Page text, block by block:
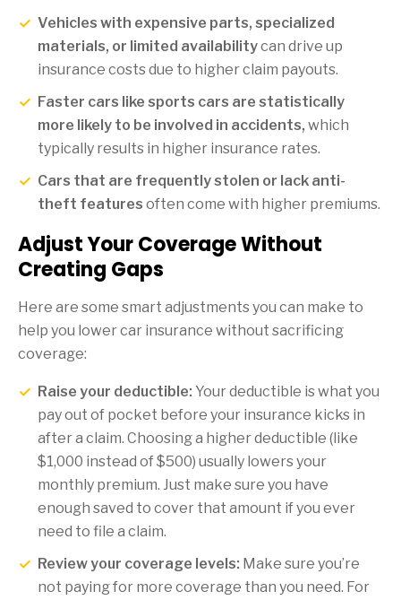
Vehicles with expensive parts, specialized
materials, or limited availabilitycan drive up
insurance costs due to higher claim payouts.
Faster cars like sports cars are statistically
more likely to be involved in accidents, which
typically results in higher insurance rates.
Cars that are frequently stolen or lack anti-
theft features often come with higher premiums.
Adjust Your Coverage Without
Creating Gaps
Here are some smart adjustments you can make to
help you lower car insurance without sacrificing
coverage:
Raise your deductible: Your deductible is what you
pay out of pocket before your insurance kicks in
after a claim. Choosing a higher deductible (like
$1,000 instead of $500) usually lowers your
monthly premium. Just make sure you have
enough saved to cover that amount if you ever
need to file a claim.
Review your coverage levels: Make sure you’re
not paying for more coverage than you need. For